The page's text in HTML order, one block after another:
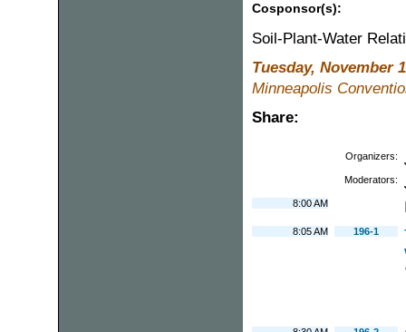
Cosponsor(s):
Soil-Plant-Water
Tuesday, November
Minneapolis
Share:
Organizers:
Moderators:
8:00 AM
8:05 AM 196-1